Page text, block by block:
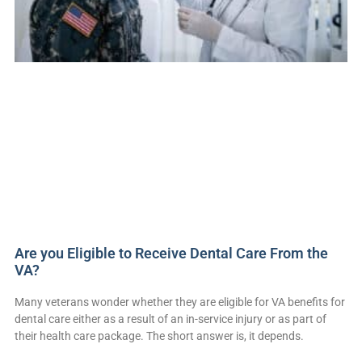
Are you Eligible to Receive Dental Care From the
VA?
Many veterans wonder whether they are eligible for VA benefits for
dental care either as a result of an in-service injury or as part of
their health care package. The short answer is, it depends.